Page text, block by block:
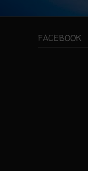
FACEBOOK